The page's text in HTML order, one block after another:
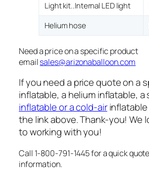
Light kit..Internal LED light
Helium hose
Need a price on a specific product
emailsales@arizonaballoon.com
If you need a price quote on a
inflatable, a helium inflatable, a
inflatable or a cold-airinflatable
the link above. Thank-you! We
to working with you!
Call 1-800-791-1445 for a quick
information.